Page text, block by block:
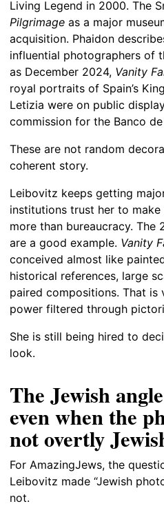
Living Legend in 2000. The
Pilgrimage as a major
acquisition. Phaidon
influential photographers of
as December 2024, Vanity
royal portraits of Spain’s
Letizia were on public
commission for the Banco de
These are not random
coherent story.
Leibovitz keeps getting
institutions trust her to
more than bureaucracy. The
are a good example. Vanity
conceived almost like
historical references, large
paired compositions. That
power filtered through
She is still being hired to
look.
The Jewish
even when the
not overtly
For AmazingJews, the
Leibovitz made “Jewish
not.